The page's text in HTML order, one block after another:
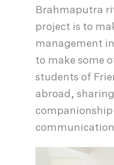
Brahmaputra
project is to
management
to make some
students of
abroad,